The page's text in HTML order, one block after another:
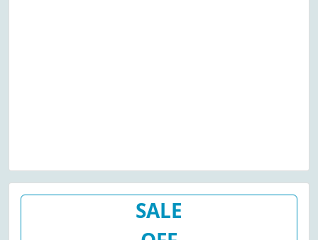
SALE